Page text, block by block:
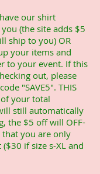
our shirt
(the site adds $5
ship to you) OR
your items and
to your event. If this
out, please
"SAVE5". THIS
of your total
still automatically
the $5 off will OFF-
that you are only
if size s-XL and